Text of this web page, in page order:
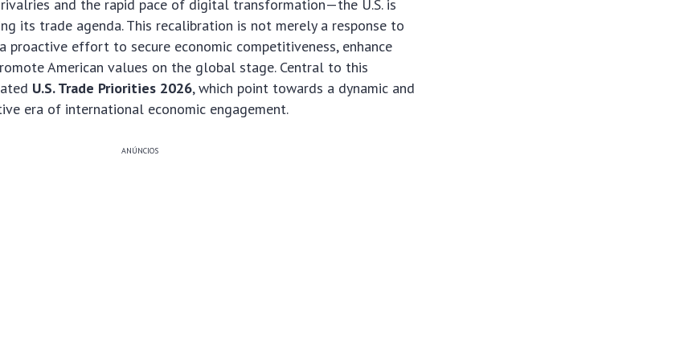
and the rapid pace of digital transformation—the U.S. is
its trade agenda. This recalibration is not merely a response to
proactive effort to secure economic competitiveness, enhance
American values on the global stage. Central to this
U.S. Trade Priorities 2026, which point towards a dynamic and
era of international economic engagement.
ANÚNCIOS